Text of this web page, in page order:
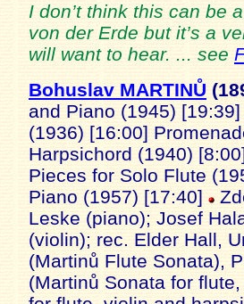
I don’t think this can be
von der Erde but it’s a
will want to hear. ... see
Bohuslav MARTINŮ
and Piano (1945)
(1936) [16:00]
Harpsichord (1940)
Pieces for Solo Flute
Piano (1957) [17:40]
Leske (piano); Josef
(violin); rec. Elder Hall,
(Martinů Flute Sonata),
(Martinů Sonata for